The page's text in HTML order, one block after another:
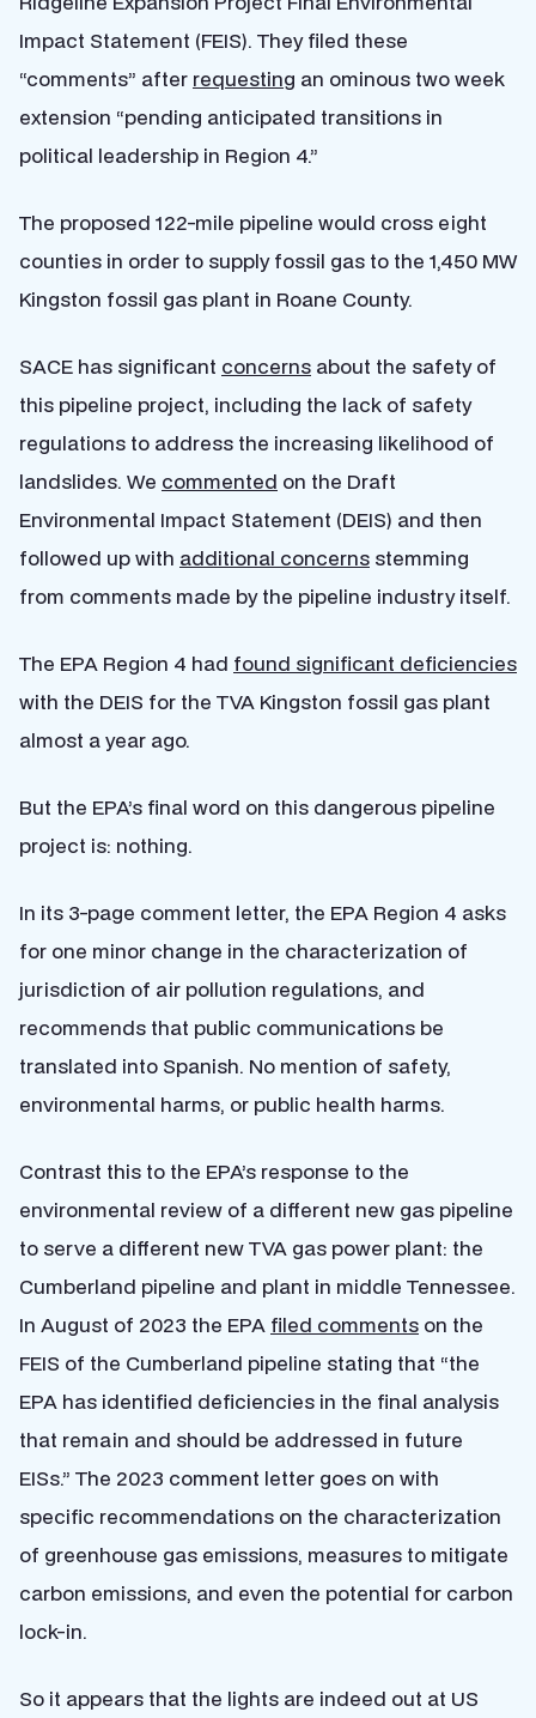
Impact Statement (FEIS). They filed these
“comments” after requesting an ominous two week
extension “pending anticipated transitions in
political leadership in Region 4.”
The proposed 122-mile pipeline would cross eight
counties in order to supply fossil gas to the 1,450 MW
Kingston fossil gas plant in Roane County.
SACE has significant concerns about the safety of
this pipeline project, including the lack of safety
regulations to address the increasing likelihood of
landslides. We commented on the Draft
Environmental Impact Statement (DEIS) and then
followed up with additional concerns stemming
from comments made by the pipeline industry itself.
The EPA Region 4 had found significant deficiencies
with the DEIS for the TVA Kingston fossil gas plant
almost a year ago.
But the EPA’s final word on this dangerous pipeline
project is: nothing.
In its 3-page comment letter, the EPA Region 4 asks
for one minor change in the characterization of
jurisdiction of air pollution regulations, and
recommends that public communications be
translated into Spanish. No mention of safety,
environmental harms, or public health harms.
Contrast this to the EPA’s response to the
environmental review of a different new gas pipeline
to serve a different new TVA gas power plant: the
Cumberland pipeline and plant in middle Tennessee.
In August of 2023 the EPA filed comments on the
FEIS of the Cumberland pipeline stating that “the
EPA has identified deficiencies in the final analysis
that remain and should be addressed in future
EISs.” The 2023 comment letter goes on with
specific recommendations on the characterization
of greenhouse gas emissions, measures to mitigate
carbon emissions, and even the potential for carbon
lock-in.
So it appears that the lights are indeed out at US